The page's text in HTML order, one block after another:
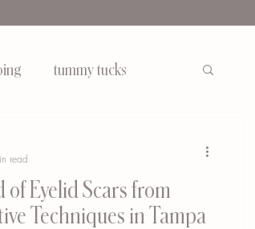
tummy tucks
of Eyelid Scars from
Techniques in Tampa
read